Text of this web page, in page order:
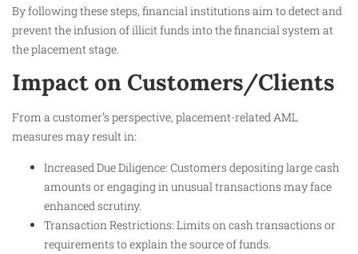
By following these steps, financial institutions aim to detect and
prevent the infusion of illicit funds into the financial system at
the placement stage.
Impact on Customers/Clients
From a customer’s perspective, placement-related AML
measures may result in:
Increased Due Diligence: Customers depositing large cash
amounts or engaging in unusual transactions may face
enhanced scrutiny.
Transaction Restrictions: Limits on cash transactions or
requirements to explain the source of funds.